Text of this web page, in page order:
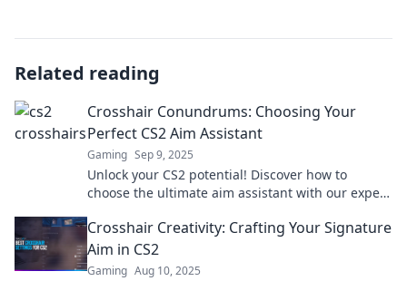
Related reading
Crosshair Conundrums: Choosing Your
Perfect CS2 Aim Assistant
Gaming Sep 9, 2025
Unlock your CS2 potential! Discover how to
choose the ultimate aim assistant with our expert
your aim!
Crosshair Creativity: Crafting Your Signature
Aim in CS2
Gaming Aug 10, 2025